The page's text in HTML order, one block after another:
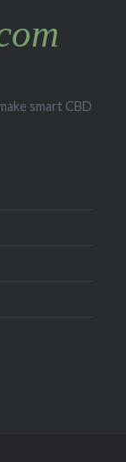
smart CBD